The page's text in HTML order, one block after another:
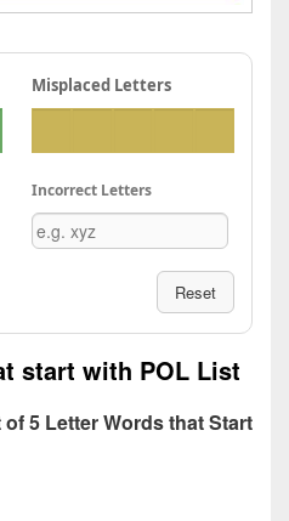
Misplaced Letters
Incorrect Letters
Reset
start with POL List
5 Letter Words that Start